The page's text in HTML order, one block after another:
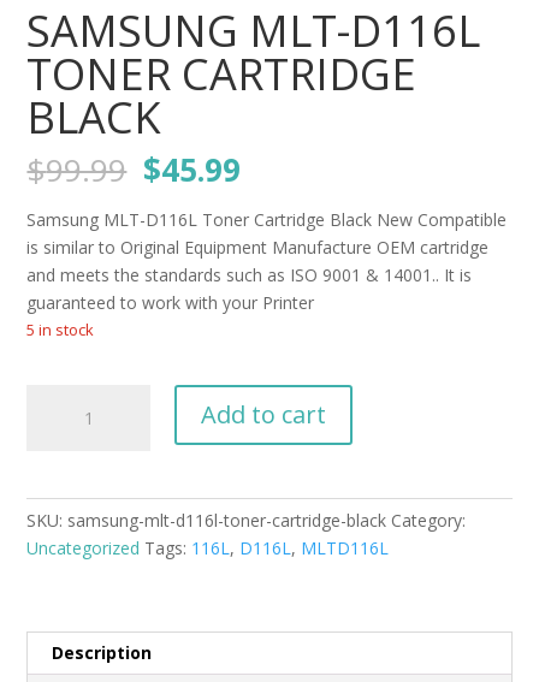
SAMSUNG MLT-D116L
TONER CARTRIDGE
BLACK
$99.99 Original
price
was:
$99.99.
$45.99
is:
$45.99.
Samsung MLT-D116L Toner Cartridge Black New Compatible
is similar to Original Equipment Manufacture OEM cartridge
and meets the standards such as ISO 9001 & 14001.. It is
guaranteed to work with your Printer
5 in stock
quantity
Add to cart
SKU: samsung-mlt-d116l-toner-cartridge-black Category:
Uncategorized Tags: 116L, D116L, MLTD116L
Description